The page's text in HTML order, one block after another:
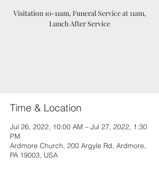
Visitation 10-11am, Funeral Service at 11am,
Lunch After Service
Time & Location
Jul 26, 2022, 10:00 AM – Jul 27, 2022, 1:30
PM
Ardmore Church, 200 Argyle Rd, Ardmore,
PA 19003, USA